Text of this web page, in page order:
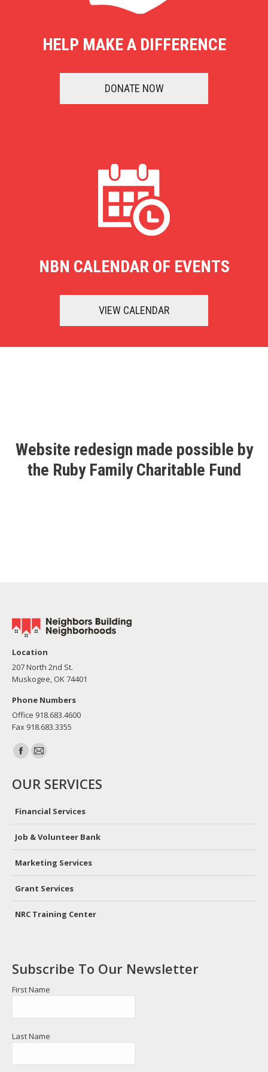
HELP MAKE A DIFFERENCE
DONATE NOW
NBN CALENDAR OF EVENTS
VIEW CALENDAR
Website redesign made possible by
the Ruby Family Charitable Fund
Location
207 North 2nd St.
Muskogee, OK 74401
Phone Numbers
Office 918.683.4600
Fax 918.683.3355
Find us on:
Facebook
opens
window
Mail
opens
window
OUR SERVICES
Financial Services
Job & Volunteer Bank
Marketing Services
Grant Services
NRC Training Center
Subscribe To Our Newsletter
First Name
Last Name